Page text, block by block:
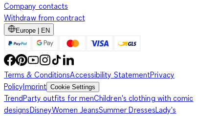
Company contacts
Withdraw from contract
Europe | EN
Terms & ConditionsAccessibility StatementPrivacy
PolicyImprint Cookie Settings
TrendParty outfits for menChildren's clothing with comic
designsDisneyWomen JeansSummer DressesLady's